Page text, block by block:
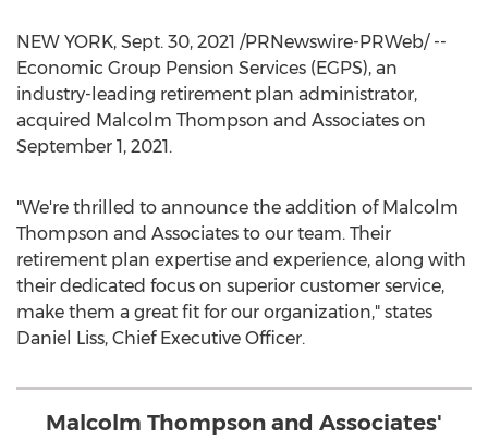
NEW YORK, Sept. 30, 2021 /PRNewswire-PRWeb/ --
Economic Group Pension Services (EGPS), an
industry-leading retirement plan administrator,
acquired Malcolm Thompson and Associates on
September 1, 2021.
"We're thrilled to announce the addition of Malcolm
Thompson and Associates to our team. Their
retirement plan expertise and experience, along with
their dedicated focus on superior customer service,
make them a great fit for our organization," states
Daniel Liss, Chief Executive Officer.
Malcolm Thompson and Associates'